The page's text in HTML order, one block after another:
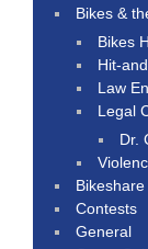
Bikes &
Bikes
Hit-
Law
Legal
Dr.
Bikeshare
Contests
General